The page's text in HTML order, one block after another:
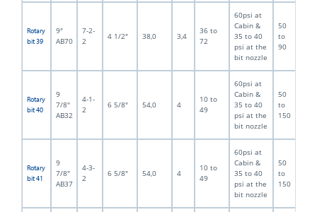
Rotary
bit 39
9"
AB70
7-2-
2
4 1/2" 38,0 3,4
36 to
72
60psi at
Cabin &
35 to 40
psi at the
bit nozzle
50
to
90
Rotary
bit 40
9
7/8"
AB32
4-1-
2
6 5/8" 54,0 4
10 to
49
60psi at
Cabin &
35 to 40
psi at the
bit nozzle
50
to
150
Rotary
bit 41
9
7/8"
AB37
4-3-
2
6 5/8" 54,0 4
10 to
49
60psi at
Cabin &
35 to 40
psi at the
bit nozzle
50
to
150